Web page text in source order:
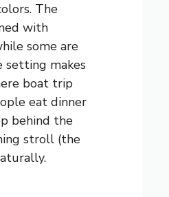
The
with
some are
makes
boat trip
eat dinner
behind the
stroll (the